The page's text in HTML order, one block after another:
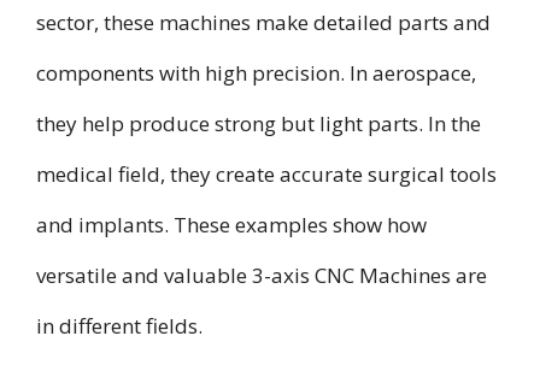
sector, these machines make detailed parts and
components with high precision. In aerospace,
they help produce strong but light parts. In the
medical field, they create accurate surgical tools
and implants. These examples show how
versatile and valuable 3-axis CNC Machines are
in different fields.